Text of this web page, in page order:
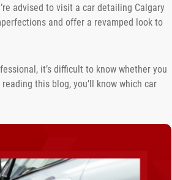
advised to visit a car detailing Calgary
and offer a revamped look to
it’s difficult to know whether you
this blog, you’ll know which car